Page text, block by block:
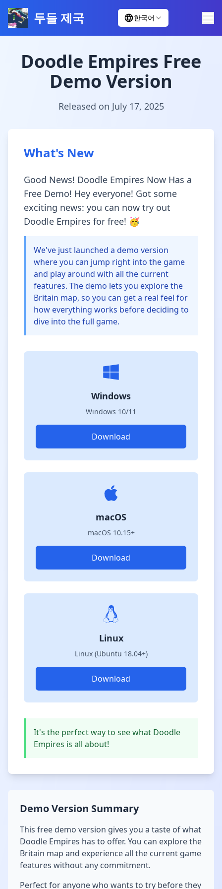
두들 제국 한국어
Doodle Empires Free
Demo Version
Released on July 17, 2025
What's New
Good News! Doodle Empires Now Has a
Free Demo! Hey everyone! Got some
exciting news: you can now try out
Doodle Empires for free! 🥳
We've just launched a demo version
where you can jump right into the game
and play around with all the current
features. The demo lets you explore the
Britain map, so you can get a real feel for
how everything works before deciding to
dive into the full game.
Windows
Windows 10/11
Download
macOS
macOS 10.15+
Download
Linux
Linux (Ubuntu 18.04+)
Download
It's the perfect way to see what Doodle
Empires is all about!
Demo Version Summary
This free demo version gives you a taste of what
Doodle Empires has to offer. You can explore the
Britain map and experience all the current game
features without any commitment.
Perfect for anyone who wants to try before they